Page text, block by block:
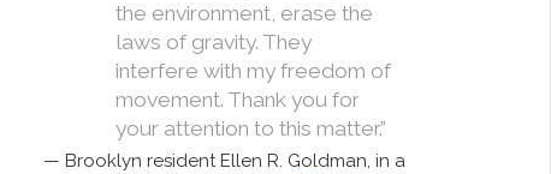
the environment, erase the
laws of gravity. They
interfere with my freedom of
movement. Thank you for
your attention to this matter.”
Brooklyn resident Ellen R. Goldman, in a